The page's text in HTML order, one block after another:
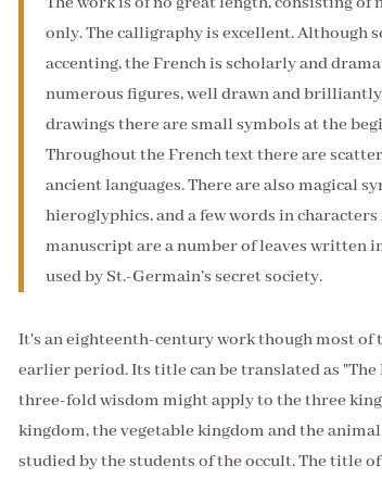
only. The calligraphy is excellent. Although
accenting, the French is scholarly and
numerous figures, well drawn and
drawings there are small symbols at the
Throughout the French text there are
ancient languages. There are also magical
hieroglyphics, and a few words in
manuscript are a number of leaves written
used by St.-Germain’s secret society.
It's an eighteenth-century work though most
earlier period. Its title can be translated as
three-fold wisdom might apply to the three
kingdom, the vegetable kingdom and the
studied by the students of the occult. The title